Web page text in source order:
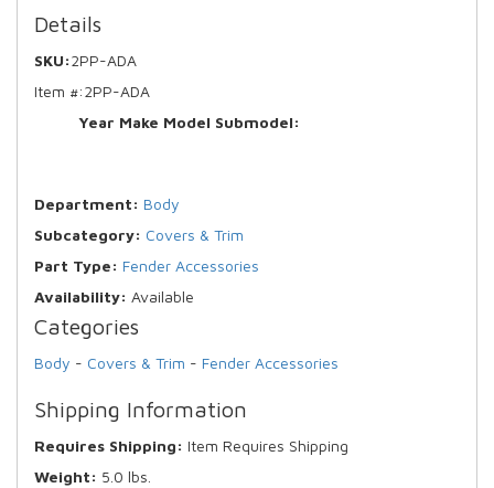
Details
SKU:2PP-ADA
Item #:2PP-ADA
Year Make Model Submodel:
Department: Body
Subcategory: Covers & Trim
Part Type: Fender Accessories
Availability: Available
Categories
Body - Covers & Trim - Fender Accessories
Shipping Information
Requires Shipping: Item Requires Shipping
Weight: 5.0 lbs.